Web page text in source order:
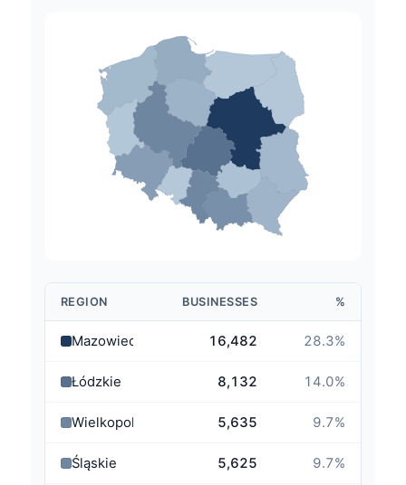
REGION BUSINESSES %
Mazowieckie 16,482 28.3%
Łódzkie 8,132 14.0%
Wielkopolskie 5,635 9.7%
Śląskie 5,625 9.7%